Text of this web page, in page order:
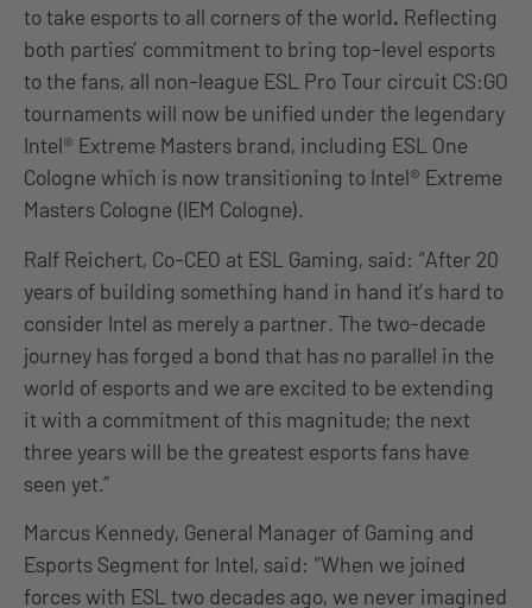
to take esports to all corners of the world. Reflecting
both parties’ commitment to bring top-level esports
to the fans, all non-league ESL Pro Tour circuit CS:GO
tournaments will now be unified under the legendary
Intel® Extreme Masters brand, including ESL One
Cologne which is now transitioning to Intel® Extreme
Masters Cologne (IEM Cologne).
Ralf Reichert, Co-CEO at ESL Gaming, said: “After 20
years of building something hand in hand it’s hard to
consider Intel as merely a partner. The two-decade
journey has forged a bond that has no parallel in the
world of esports and we are excited to be extending
it with a commitment of this magnitude; the next
three years will be the greatest esports fans have
seen yet.”
Marcus Kennedy, General Manager of Gaming and
Esports Segment for Intel, said: “When we joined
forces with ESL two decades ago, we never imagined